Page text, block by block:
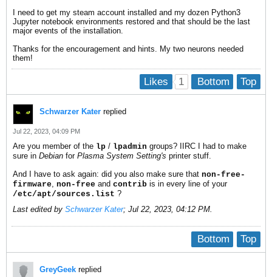
I need to get my steam account installed and my dozen Python3
Jupyter notebook environments restored and that should be the last
major events of the installation.
Thanks for the encouragement and hints. My two neurons needed
them!
Top
Bottom
Likes 1
Schwarzer Kater replied
Jul 22, 2023, 04:09 PM
Are you member of the lp / lpadmin groups? IIRC I had to make
sure in Debian for Plasma System Setting's printer stuff.
And I have to ask again: did you also make sure that non-free-
firmware, non-free and contrib is in every line of your
/etc/apt/sources.list ?
Last edited by Schwarzer Kater; Jul 22, 2023, 04:12 PM.
Top
Bottom
GreyGeek replied